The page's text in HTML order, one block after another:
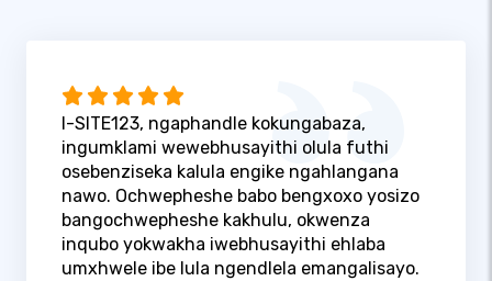
I-SITE123, ngaphandle kokungabaza,
ingumklami wewebhusayithi olula futhi
osebenziseka kalula engike ngahlangana
nawo. Ochwepheshe babo bengxoxo yosizo
bangochwepheshe kakhulu, okwenza
inqubo yokwakha iwebhusayithi ehlaba
umxhwele ibe lula ngendlela emangalisayo.